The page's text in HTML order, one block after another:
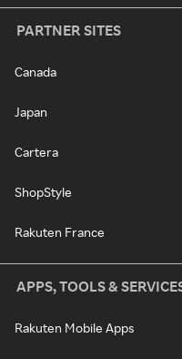
PARTNER SITES
Canada
Japan
Cartera
ShopStyle
Rakuten France
APPS, TOOLS &
Rakuten Mobile Apps